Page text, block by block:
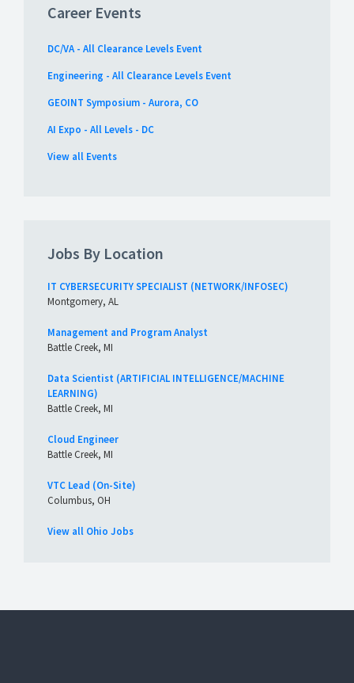
Career Events
DC/VA - All Clearance Levels Event
Engineering - All Clearance Levels Event
GEOINT Symposium - Aurora, CO
AI Expo - All Levels - DC
View all Events
Jobs By Location
IT CYBERSECURITY SPECIALIST (NETWORK/INFOSEC)
Montgomery, AL
Management and Program Analyst
Battle Creek, MI
Data Scientist (ARTIFICIAL INTELLIGENCE/MACHINE
LEARNING)
Battle Creek, MI
Cloud Engineer
Battle Creek, MI
VTC Lead (On-Site)
Columbus, OH
View all Ohio Jobs